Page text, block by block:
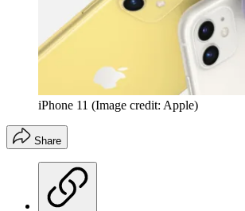
iPhone 11 (Image credit: Apple)
Share